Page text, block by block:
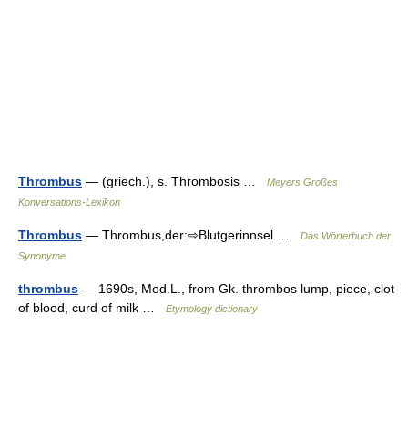
Thrombus — (griech.), s. Thrombosis …
Meyers Großes
Konversations-Lexikon
Thrombus — Thrombus,der:⇨Blutgerinnsel …
Das Wörterbuch der
Synonyme
thrombus — 1690s, Mod.L., from Gk. thrombos lump, piece, clot
of blood, curd of milk …
Etymology dictionary